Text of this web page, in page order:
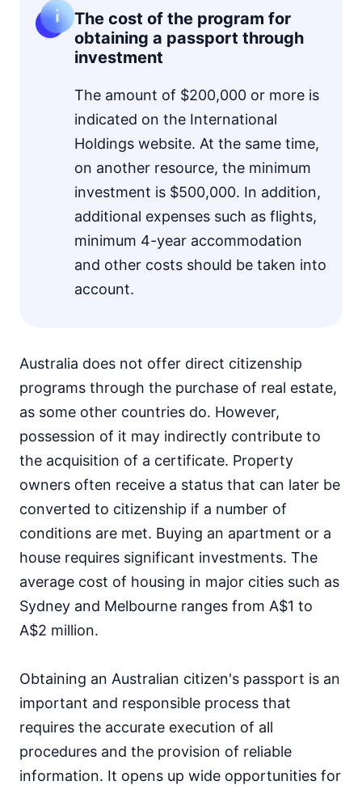
The cost of the program for
obtaining a passport through
investment
The amount of $200,000 or more is
indicated on the International
Holdings website. At the same time,
on another resource, the minimum
investment is $500,000. In addition,
additional expenses such as flights,
minimum 4-year accommodation
and other costs should be taken into
account.
Australia does not offer direct citizenship
programs through the purchase of real estate,
as some other countries do. However,
possession of it may indirectly contribute to
the acquisition of a certificate. Property
owners often receive a status that can later be
converted to citizenship if a number of
conditions are met. Buying an apartment or a
house requires significant investments. The
average cost of housing in major cities such as
Sydney and Melbourne ranges from A$1 to
A$2 million.
Obtaining an Australian citizen's passport is an
important and responsible process that
requires the accurate execution of all
procedures and the provision of reliable
information. It opens up wide opportunities for